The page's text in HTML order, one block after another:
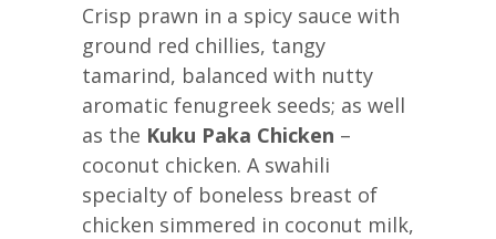
Crisp prawn in a spicy sauce with
ground red chillies, tangy
tamarind, balanced with nutty
aromatic fenugreek seeds; as well
as the Kuku Paka Chicken –
coconut chicken. A swahili
specialty of boneless breast of
chicken simmered in coconut milk,